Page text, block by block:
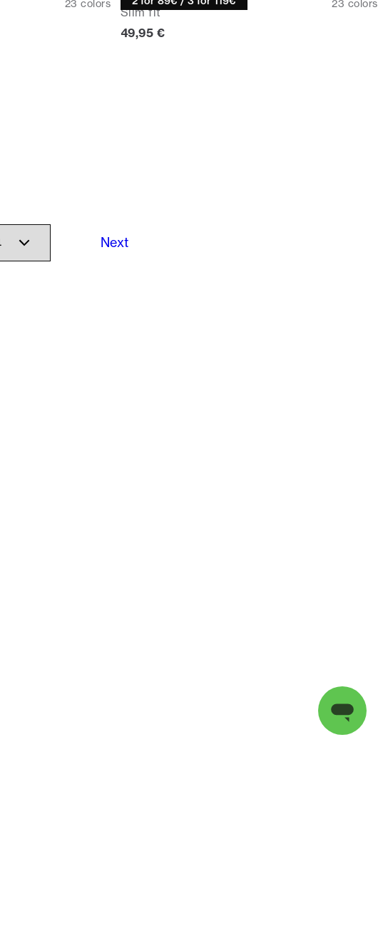
23 colors
Slim fit
23 colors
Current price
49,95 €
Next